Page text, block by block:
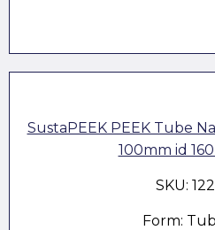
SustaPEEK PEEK Tube
100mm id
SKU:
Form: